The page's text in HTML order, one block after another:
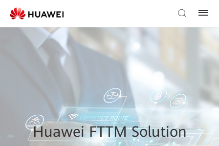
Huawei FTTM Solution